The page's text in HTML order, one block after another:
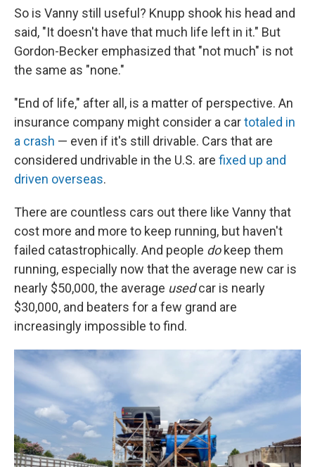
So is Vanny still useful? Knupp shook his head and
said, "It doesn't have that much life left in it." But
Gordon-Becker emphasized that "not much" is not
the same as "none."
"End of life," after all, is a matter of perspective. An
insurance company might consider a cartotaled in
a crash — even if it's still drivable. Cars that are
considered undrivable in the U.S. are fixed up and
driven overseas.
There are countless cars out there like Vanny that
cost more and more to keep running, but haven't
failed catastrophically. And people do keep them
running, especially now that the average new car is
nearly $50,000, the average usedcar is nearly
$30,000, and beaters for a few grand are
increasingly impossible to find.